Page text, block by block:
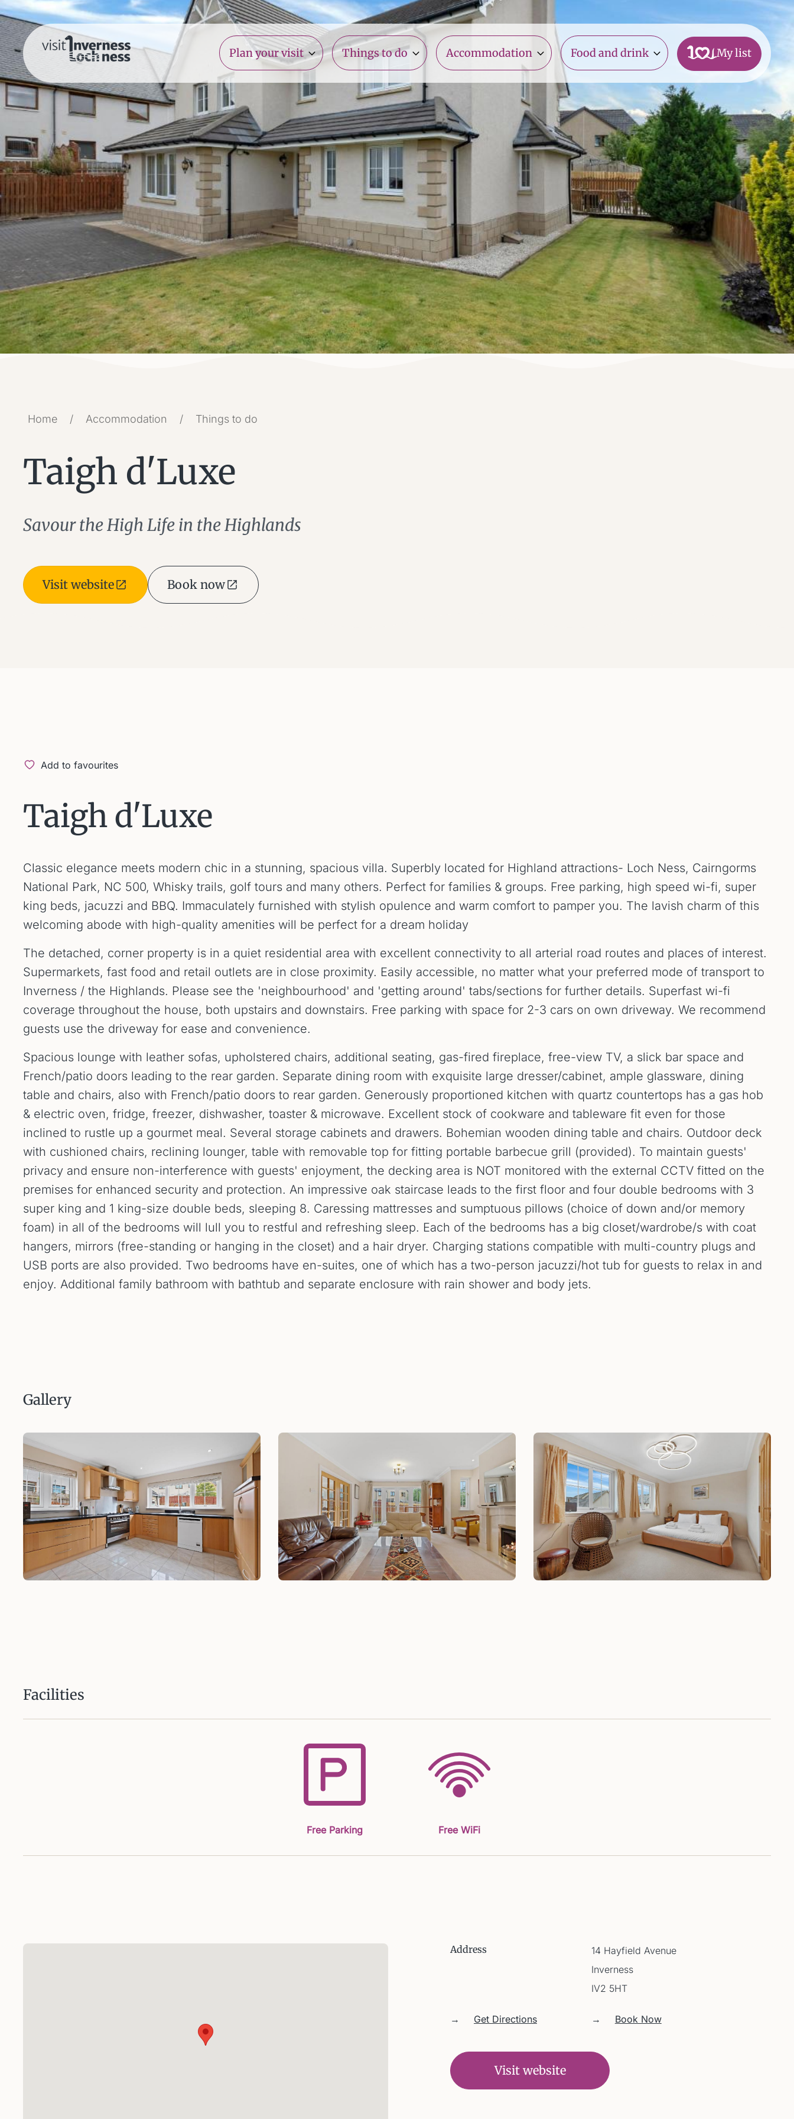
Plan your visit Things to do Accommodation Food and drink My list
Home / Accommodation / Things to do
Taigh d'Luxe
Savour the High Life in the Highlands
Visit website Book now
Add to favourites
Taigh d'Luxe
Classic elegance meets modern chic in a stunning, spacious villa. Superbly located for Highland attractions- Loch Ness, Cairngorms
National Park, NC 500, Whisky trails, golf tours and many others. Perfect for families & groups. Free parking, high speed wi-fi, super
king beds, jacuzzi and BBQ. Immaculately furnished with stylish opulence and warm comfort to pamper you. The lavish charm of this
welcoming abode with high-quality amenities will be perfect for a dream holiday
The detached, corner property is in a quiet residential area with excellent connectivity to all arterial road routes and places of interest.
Supermarkets, fast food and retail outlets are in close proximity. Easily accessible, no matter what your preferred mode of transport to
Inverness / the Highlands. Please see the 'neighbourhood' and 'getting around' tabs/sections for further details. Superfast wi-fi
coverage throughout the house, both upstairs and downstairs. Free parking with space for 2-3 cars on own driveway. We recommend
guests use the driveway for ease and convenience.
Spacious lounge with leather sofas, upholstered chairs, additional seating, gas-fired fireplace, free-view TV, a slick bar space and
French/patio doors leading to the rear garden. Separate dining room with exquisite large dresser/cabinet, ample glassware, dining
table and chairs, also with French/patio doors to rear garden. Generously proportioned kitchen with quartz countertops has a gas hob
& electric oven, fridge, freezer, dishwasher, toaster & microwave. Excellent stock of cookware and tableware fit even for those
inclined to rustle up a gourmet meal. Several storage cabinets and drawers. Bohemian wooden dining table and chairs. Outdoor deck
with cushioned chairs, reclining lounger, table with removable top for fitting portable barbecue grill (provided). To maintain guests'
privacy and ensure non-interference with guests' enjoyment, the decking area is NOT monitored with the external CCTV fitted on the
premises for enhanced security and protection. An impressive oak staircase leads to the first floor and four double bedrooms with 3
super king and 1 king-size double beds, sleeping 8. Caressing mattresses and sumptuous pillows (choice of down and/or memory
foam) in all of the bedrooms will lull you to restful and refreshing sleep. Each of the bedrooms has a big closet/wardrobe/s with coat
hangers, mirrors (free-standing or hanging in the closet) and a hair dryer. Charging stations compatible with multi-country plugs and
USB ports are also provided. Two bedrooms have en-suites, one of which has a two-person jacuzzi/hot tub for guests to relax in and
enjoy. Additional family bathroom with bathtub and separate enclosure with rain shower and body jets.
Gallery
Facilities
Free Parking Free WiFi
Address
14 Hayfield Avenue
Inverness
IV2 5HT
→ Get Directions → Book Now
Visit website